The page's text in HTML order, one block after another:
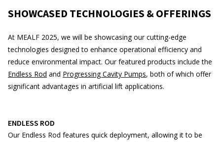
SHOWCASED TECHNOLOGIES & OFFERINGS
At MEALF 2025, we will be showcasing our cutting-edge
technologies designed to enhance operational efficiency and
reduce environmental impact. Our featured products include the
Endless Rod and Progressing Cavity Pumps, both of which offer
significant advantages in artificial lift applications.
ENDLESS ROD
Our Endless Rod features quick deployment, allowing it to be